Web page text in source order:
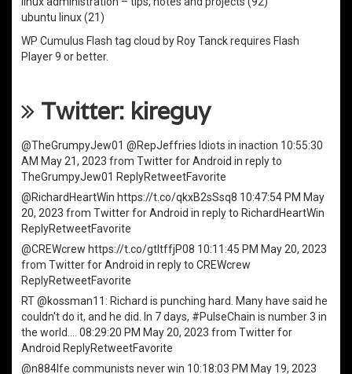
ubuntu linux(21)
WP Cumulus Flash tag cloud by Roy Tanckrequires Flash
Player9 or better.
Twitter: kireguy
@TheGrumpyJew01 @RepJeffries Idiots in inaction 10:55:30
AM May 21, 2023 from Twitter for Android in reply to
TheGrumpyJew01 ReplyRetweetFavorite
@RichardHeartWin https://t.co/qkxB2sSsq8 10:47:54 PM May
20, 2023 from Twitter for Android in reply to RichardHeartWin
ReplyRetweetFavorite
@CREWcrew https://t.co/gtItffjP08 10:11:45 PM May 20, 2023
from Twitter for Android in reply to CREWcrew
ReplyRetweetFavorite
RT@kossman11 : Richard is punching hard. Many have said he
couldn't do it, and he did. In 7 days, #PulseChain is number 3 in
the world.…
08:29:20 PM May 20, 2023 from Twitter for
Android ReplyRetweetFavorite
@n884lfe communists never win 10:18:03 PM May 19, 2023